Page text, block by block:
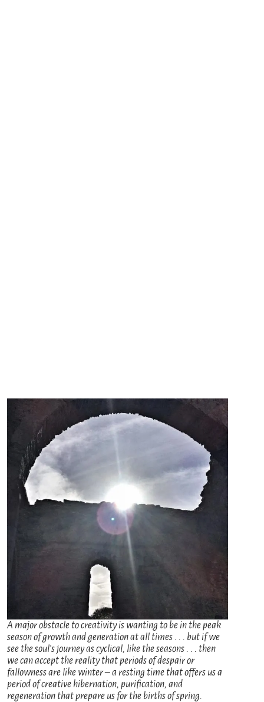
A major obstacle to creativity is wanting to be in the peak
season of growth and generation at all times . . . but if we
see the soul’s journey as cyclical, like the seasons . . . then
we can accept the reality that periods of despair or
fallowness are like winter – a resting time that offers us a
period of creative hibernation, purification, and
regeneration that prepare us for the births of spring.